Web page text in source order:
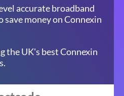
accurate broadband
money on Connexin
the UK's best Connexin